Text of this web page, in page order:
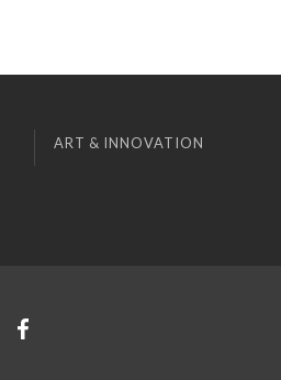
ART & INNOVATION